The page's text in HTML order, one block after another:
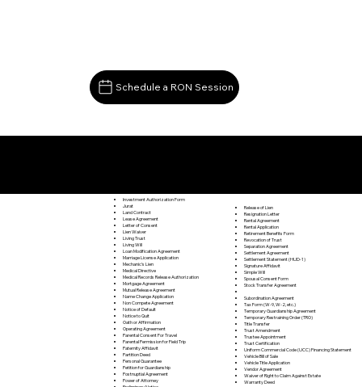
Schedule a RON Session
Investment Authorization Form
Jurat
Land Contract
Lease Agreement
Letter of Consent
Lien Waiver
Living Trust
Living Will
Loan Modification Agreement
Marriage License Application
Mechanic's Lien
Medical Directive
Medical Records Release Authorization
Mortgage Agreement
Mutual Release Agreement
Name Change Application
Non Compete Agreement
Notice of Default
Notice to Quit
Oath or Affirmation
Operating Agreement
Parental Consent For Travel
Parental Permission for Field Trip
Paternity Affidavit
Partition Deed
Personal Guarantee
Petition for Guardianship
Postnuptial Agreement
Power of Attorney
Release of Lien
Resignation Letter
Rental Agreement
Rental Application
Retirement Benefits Form
Revocation of Trust
Separation Agreement
Settlement Agreement
Settlement Statement (HUD-1)
Signature Affidavit
Simple Will
Spousal Consent Form
Stock Transfer Agreement
Subordination Agreement
Tax Form (W-9, W-2, etc.)
Temporary Guardianship Agreement
Temporary Restraining Order (TRO)
Title Transfer
Trust Amendment
Trustee Appointment
Trust Certification
Uniform Commercial Code (UCC) Financing Statement
Vehicle Bill of Sale
Vehicle Title Application
Vendor Agreement
Waiver of Right to Claim Against Estate
Warranty Deed